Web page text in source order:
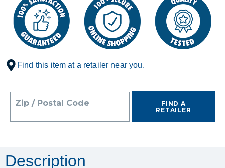
Find this item at a retailer near you.
Zip / Postal Code
FIND A
RETAILER
Description